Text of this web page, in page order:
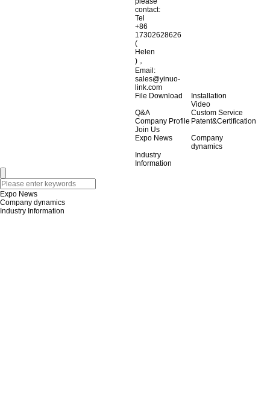
contact:
Tel
+86
17302628626
(
Helen
)，
Email:
sales@yinuo-
link.com
File Download
Installation
Video
Q&A
Custom Service
Company Profile Patent&Certification
Join Us
Expo News
Company
dynamics
Industry
Information
Expo News
Company dynamics
Industry Information